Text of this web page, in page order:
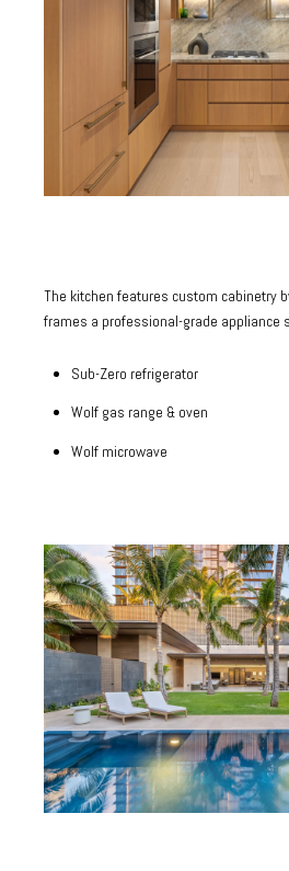
The kitchen features custom cabinetry
frames a professional-grade appliance
Sub-Zero refrigerator
Wolf gas range & oven
Wolf microwave